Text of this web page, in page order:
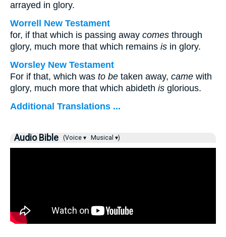
arrayed in glory.
Worrell New Testament
for, if that which is passing away comes through
glory, much more that which remains is in glory.
Worsley New Testament
For if that, which was to be taken away, came with
glory, much more that which abideth is glorious.
Additional Translations ...
Audio Bible (Voice ▾ Musical ▾)